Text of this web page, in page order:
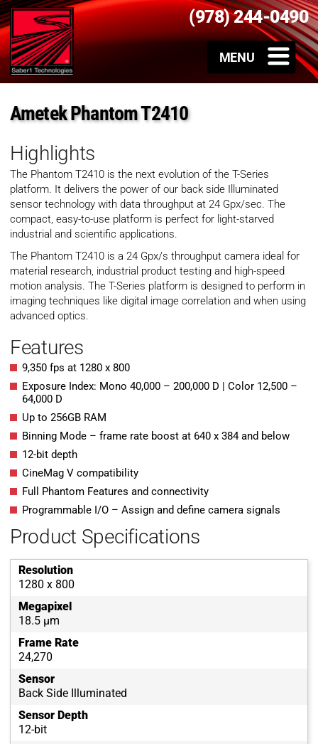
(978) 244-0490
Ametek Phantom T2410
Highlights
The Phantom T2410 is the next evolution of the T-Series
platform. It delivers the power of our back side Illuminated
sensor technology with data throughput at 24 Gpx/sec. The
compact, easy-to-use platform is perfect for light-starved
industrial and scientific applications.
The Phantom T2410 is a 24 Gpx/s throughput camera ideal for
material research, industrial product testing and high-speed
motion analysis. The T-Series platform is designed to perform in
imaging techniques like digital image correlation and when using
advanced optics.
Features
9,350 fps at 1280 x 800
Exposure Index: Mono 40,000 – 200,000 D | Color 12,500 –
64,000 D
Up to 256GB RAM
Binning Mode – frame rate boost at 640 x 384 and below
12-bit depth
CineMag V compatibility
Full Phantom Features and connectivity
Programmable I/O – Assign and define camera signals
Product Specifications
Resolution
1280 x 800
Megapixel
18.5 µm
Frame Rate
24,270
Sensor
Back Side Illuminated
Sensor Depth
12-bit